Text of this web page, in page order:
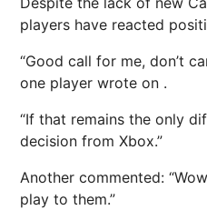
players have reacted
“Good call for me, don’t
one player wrote on .
“If that remains the only
decision from Xbox.”
Another commented:
play to them.”